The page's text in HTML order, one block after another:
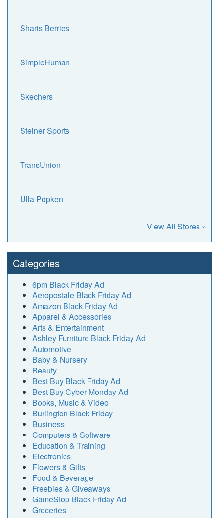
Sharis Berries
SimpleHuman
Skechers
Steiner Sports
TransUnion
Ulla Popken
View All Stores »
Categories
6pm Black Friday Ad
Aeropostale Black Friday Ad
Amazon Black Friday Ad
Apparel & Accessories
Arts & Entertainment
Ashley Furniture Black Friday Ad
Automotive
Baby & Nursery
Beauty
Best Buy Black Friday Ad
Best Buy Cyber Monday Ad
Books, Music & Video
Burlington Black Friday
Business
Computers & Software
Education & Training
Electronics
Flowers & Gifts
Food & Beverage
Freebies & Giveaways
GameStop Black Friday Ad
Groceries